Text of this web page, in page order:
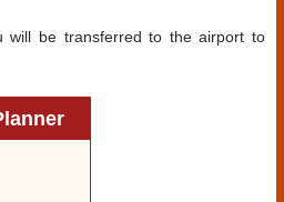
will be transferred to the airport to